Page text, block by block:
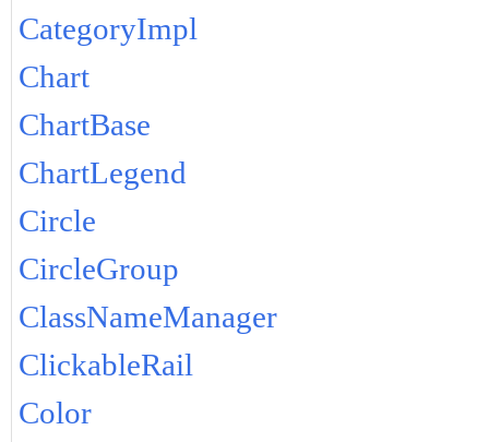
CategoryImpl
Chart
ChartBase
ChartLegend
Circle
CircleGroup
ClassNameManager
ClickableRail
Color